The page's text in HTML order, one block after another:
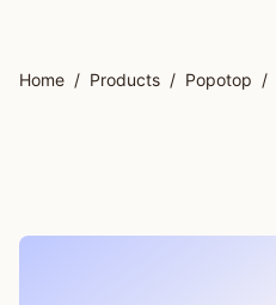
Home / Products / Popotop /